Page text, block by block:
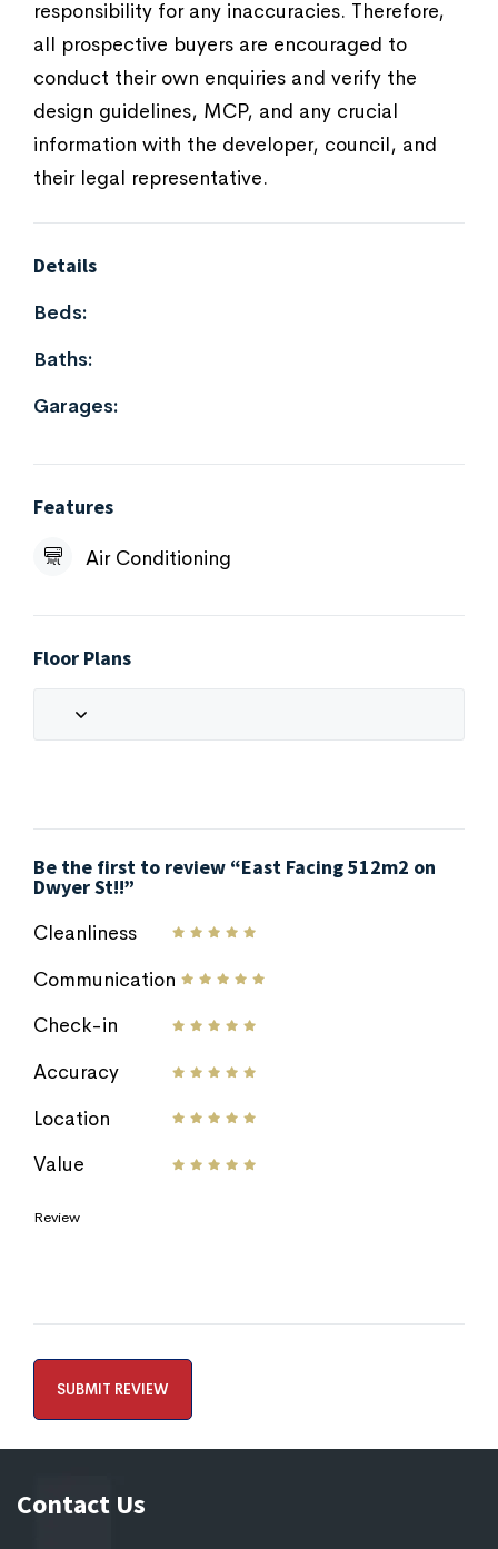
responsibility for any inaccuracies. Therefore,
all prospective buyers are encouraged to
conduct their own enquiries and verify the
design guidelines, MCP, and any crucial
information with the developer, council, and
their legal representative.
Details
Beds:
Baths:
Garages:
Features
Air Conditioning
Floor Plans
Be the first to review “East Facing 512m2 on
Dwyer St!!”
Cleanliness
Communication
Check-in
Accuracy
Location
Value
Review
Contact Us